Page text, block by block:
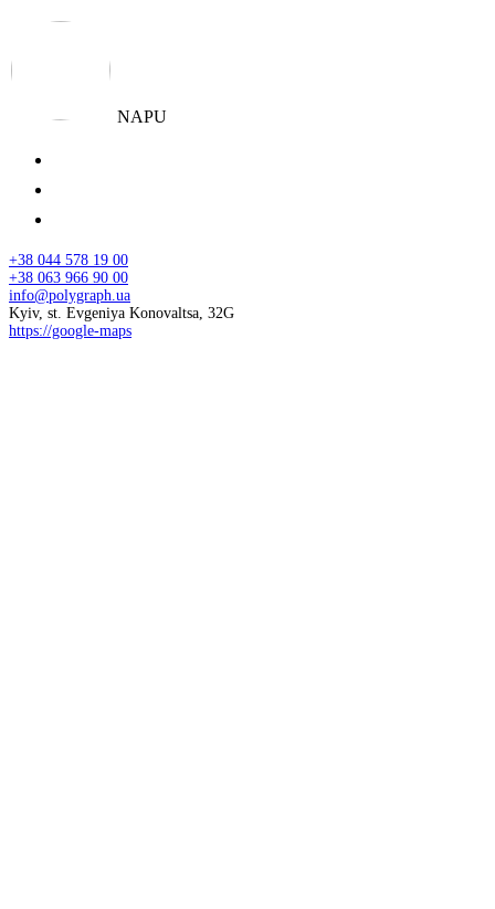
NAPU
+38 044 578 19 00
+38 063 966 90 00
info@polygraph.ua
Kyiv, st. Evgeniya Konovaltsa, 32G
https://google-maps